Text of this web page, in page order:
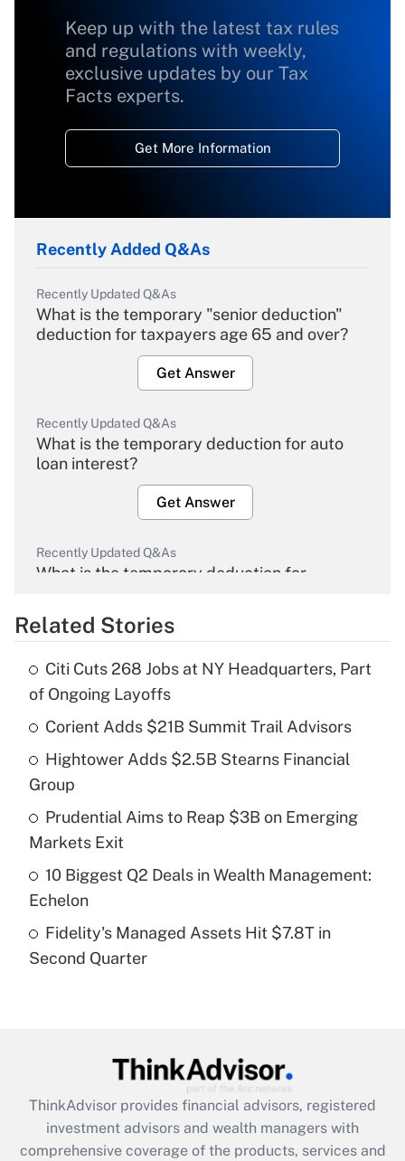
Keep up with the latest tax rules
and regulations with weekly,
exclusive updates by our Tax
Facts experts.
Get More Information
Recently Added Q&As
Recently Updated Q&As
What is the temporary "senior deduction"
deduction for taxpayers age 65 and over?
Get Answer
Recently Updated Q&As
What is the temporary deduction for auto
loan interest?
Get Answer
Recently Updated Q&As
What is the temporary deduction for
Get Answer
What is the temporary deduction for tip
income?
Get Answer
Recently Updated Q&As
What is a high deductible health plan for
purposes of an HSA?
Recently Updated Q&As
Are remote workers eligible for leave
What is the CARES Act employee
retention tax credit that was available
during 2020 and 2021?
Related Stories
Citi Cuts 268 Jobs at NY Headquarters, Part
of Ongoing Layoffs
Corient Adds $21B Summit Trail Advisors
Hightower Adds $2.5B Stearns Financial
Group
Prudential Aims to Reap $3B on Emerging
Markets Exit
10 Biggest Q2 Deals in Wealth Management:
Echelon
Fidelity's Managed Assets Hit $7.8T in
Second Quarter
ThinkAdvisor provides financial advisors, registered
investment advisors and wealth managers with
comprehensive coverage of the products, services and